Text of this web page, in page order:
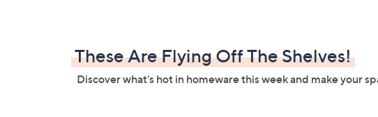
These Are Flying Off The Shelves!
Discover what's hot in homeware this week and make your